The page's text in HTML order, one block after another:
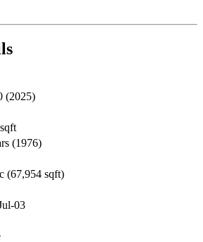
(2025)
(1976)
(67,954 sqft)
03